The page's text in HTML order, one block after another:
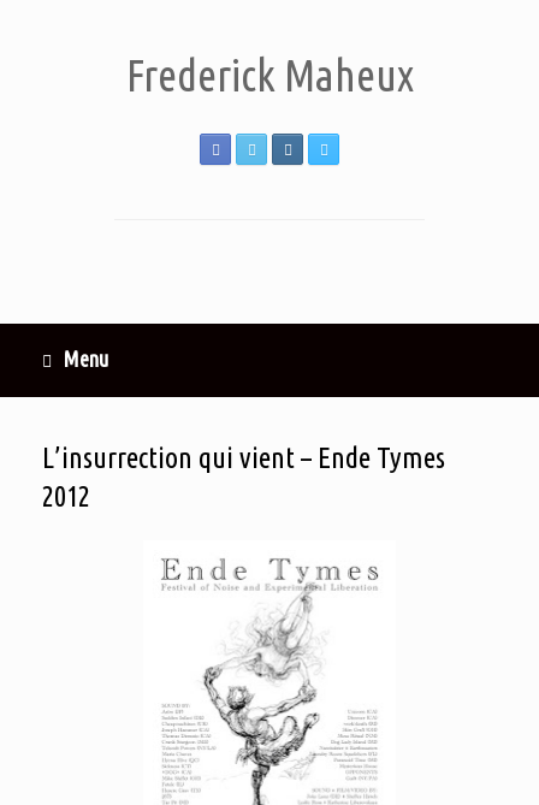
Frederick Maheux
Menu
L’insurrection qui vient – Ende Tymes
2012